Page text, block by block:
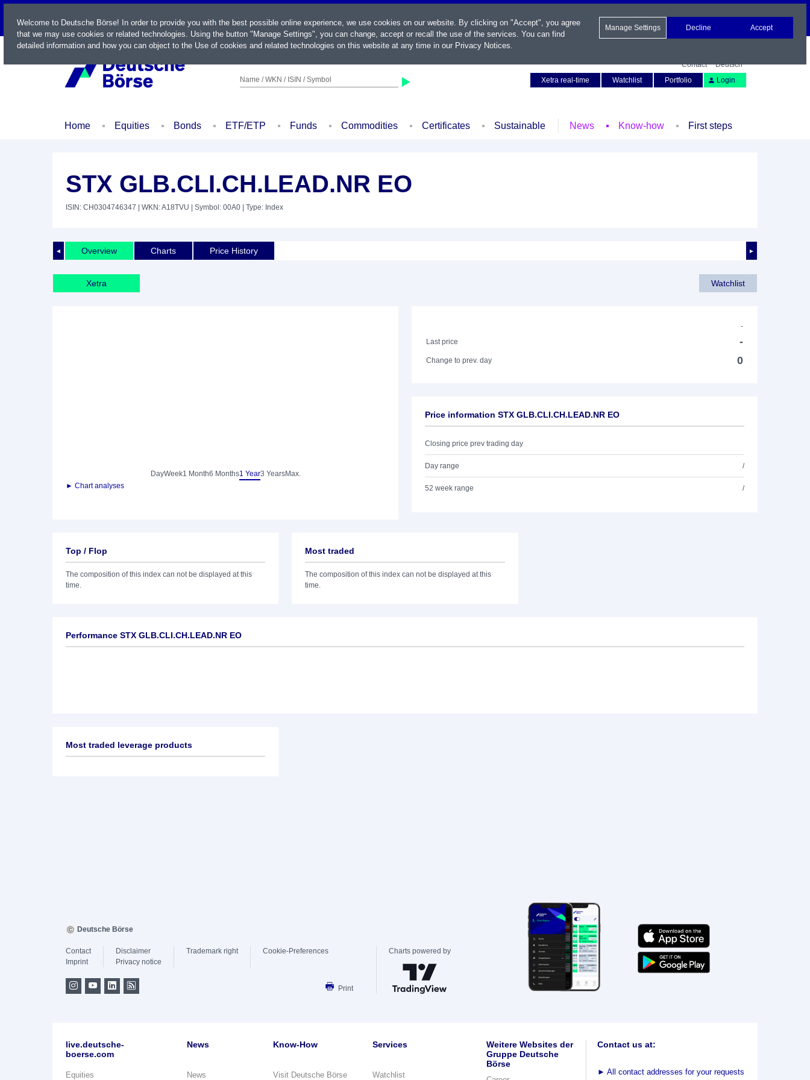
LIVE
Name / WKN / ISIN / Symbol
Contact
Deutsch
Xetra real-time
Watchlist Portfolio Login
Home Equities Bonds ETF/ETP Funds Commodities Certificates Sustainable News Know-how First steps
STX GLB.CLI.CH.LEAD.NR EO
ISIN: CH0304746347 | WKN: A18TVU | Symbol: 00A0 | Type: Index
◄ ►
Overview Charts Price History
Xetra Watchlist
DayWeek1 Month6 Months1 Year3 YearsMax.
► Chart analyses
-
Last price
-
Change to prev. day 0
Price information STX GLB.CLI.CH.LEAD.NR EO
Closing price prev trading day
Day range /
52 week range /
Top / Flop
The composition of this index can not be displayed at this
time.
Most traded
The composition of this index can not be displayed at this
time.
Performance STX GLB.CLI.CH.LEAD.NR EO
Most traded leverage products
Welcome to Deutsche Börse! In order to provide you with the best possible online experience, we use cookies on our website. By clicking on "Accept", you agree
that we may use cookies or related technologies. Using the button "Manage Settings", you can change, accept or recall the use of the services. You can find
detailed information and how you can object to the Use of cookies and related technologies on this website at any time in our Privacy Notices.
Manage Settings Decline Accept
Deutsche Börse
Contact
Imprint
Disclaimer
Privacy notice
Trademark right Cookie-Preferences
Print
Charts powered by
live.deutsche-
boerse.com
Equities
News
News
Know-How
Visit Deutsche Börse
Services
Watchlist
Weitere Websites der
Gruppe Deutsche
Börse
Contact us at:
► All contact addresses for your requests